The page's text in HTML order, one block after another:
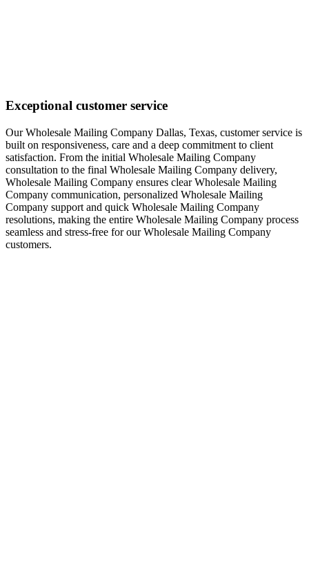
Exceptional customer service
Our Wholesale Mailing Company Dallas, Texas, customer service is
built on responsiveness, care and a deep commitment to client
satisfaction. From the initial Wholesale Mailing Company
consultation to the final Wholesale Mailing Company delivery,
Wholesale Mailing Company ensures clear Wholesale Mailing
Company communication, personalized Wholesale Mailing
Company support and quick Wholesale Mailing Company
resolutions, making the entire Wholesale Mailing Company process
seamless and stress-free for our Wholesale Mailing Company
customers.